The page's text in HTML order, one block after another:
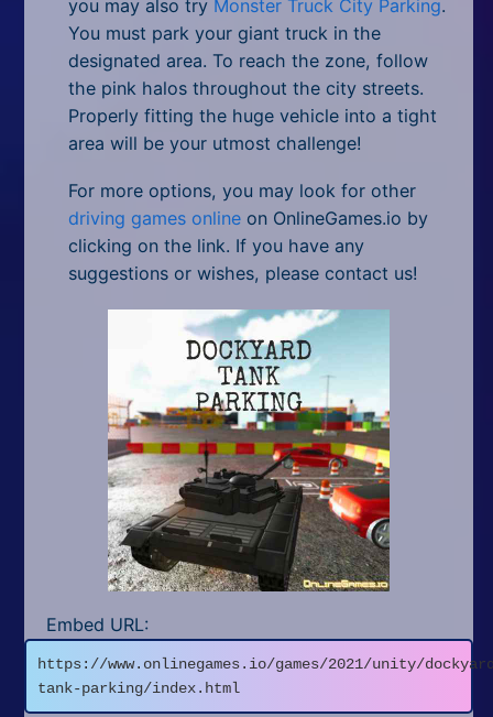
you may also try Monster Truck City Parking.
You must park your giant truck in the
designated area. To reach the zone, follow
the pink halos throughout the city streets.
Properly fitting the huge vehicle into a tight
area will be your utmost challenge!
For more options, you may look for other
driving games online on OnlineGames.io by
clicking on the link. If you have any
suggestions or wishes, please contact us!
Embed URL:
https://www.onlinegames.io/games/2021/unity/
tank-parking/index.html